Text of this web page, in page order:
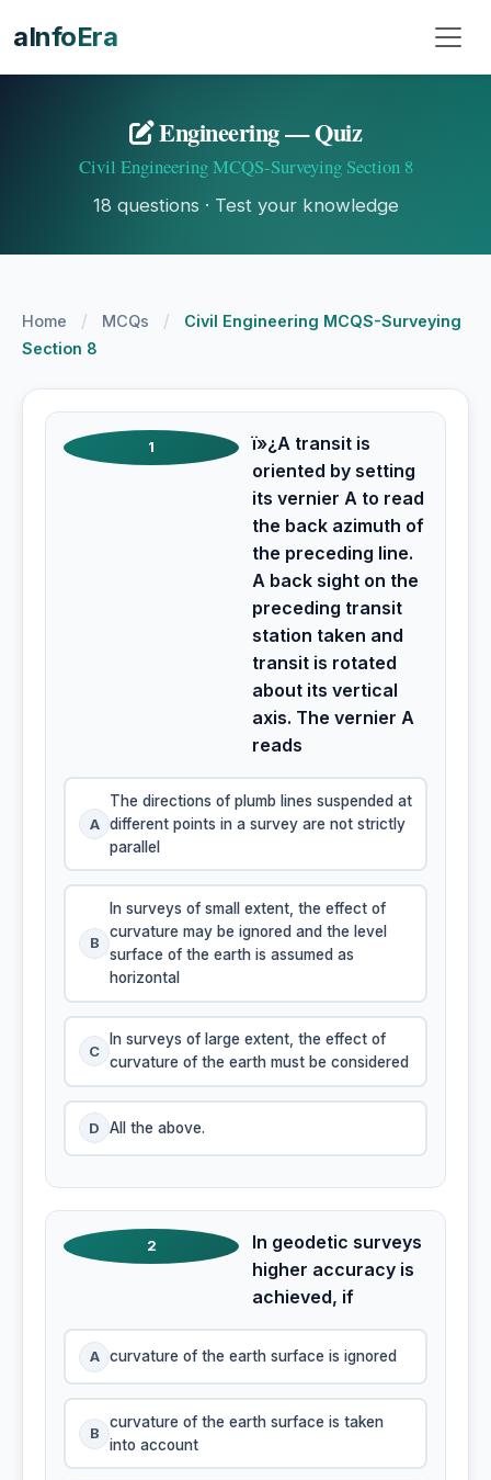
aInfoEra
Engineering — Quiz
Civil Engineering MCQS-Surveying Section 8
18 questions · Test your knowledge
Home / MCQs /
Civil Engineering MCQS-Surveying
Section 8
1
ï»¿A transit is
oriented by setting
its vernier A to read
the back azimuth of
the preceding line.
A back sight on the
preceding transit
station taken and
transit is rotated
about its vertical
axis. The vernier A
reads
A
The directions of plumb lines suspended at
different points in a survey are not strictly
parallel
B
In surveys of small extent, the effect of
curvature may be ignored and the level
surface of the earth is assumed as
horizontal
C
In surveys of large extent, the effect of
curvature of the earth must be considered
D All the above.
2
In geodetic surveys
higher accuracy is
achieved, if
A curvature of the earth surface is ignored
B
curvature of the earth surface is taken
into account